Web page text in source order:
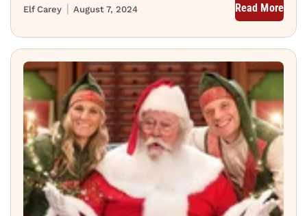
August 7, 2024
Elf Carey Read More